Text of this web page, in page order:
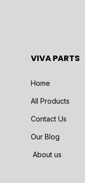
VIVA PARTS
Home
All Products
Contact Us
Our Blog
About us